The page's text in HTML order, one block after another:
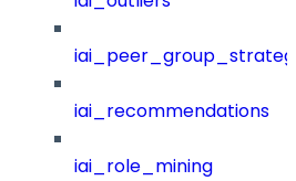
iai_recommendations
iai_role_mining